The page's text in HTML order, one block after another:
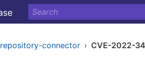
connector › CVE-2022-